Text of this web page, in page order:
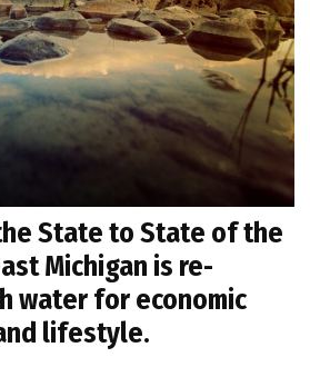
State to State of the
Michigan is re-
water for economic
lifestyle.